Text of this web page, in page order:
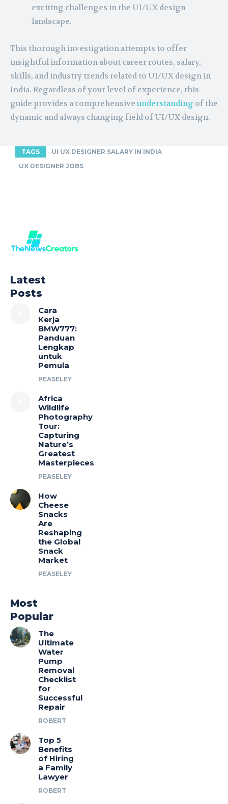
exciting challenges in the UI/UX design
landscape.
This thorough investigation attempts to offer
insightful information about career routes, salary,
skills, and industry trends related to UI/UX design in
India. Regardless of your level of experience, this
guide provides a comprehensiveunderstanding of the
dynamic and always changing field of UI/UX design.
TAGS
UI UX DESIGNER SALARY IN INDIA
UX DESIGNER JOBS
Latest
Posts
Cara
Kerja
BMW777:
Panduan
Lengkap
untuk
Pemula
PEASELEY
Africa
Wildlife
Photography
Tour:
Capturing
Nature’s
Greatest
Masterpieces
PEASELEY
How
Cheese
Snacks
Are
Reshaping
the Global
Snack
Market
PEASELEY
Most
Popular
The
Ultimate
Water
Pump
Removal
Checklist
for
Successful
Repair
ROBERT
Top 5
Benefits
of Hiring
a Family
Lawyer
ROBERT